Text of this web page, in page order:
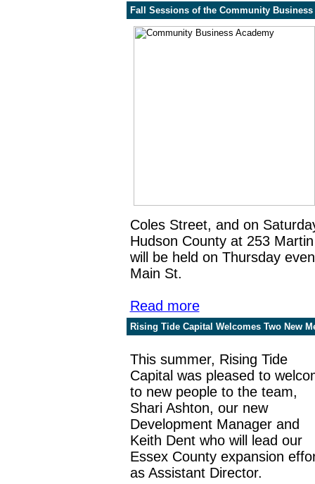
Fall Sessions of the Community
Coles Street, and on
Hudson County at 253
will be held on Thursday
Main St.
Read more
Rising Tide Capital Welcomes Two New
This summer, Rising Tide
Capital was pleased to
to new people to the team,
Shari Ashton, our new
Development Manager and
Keith Dent who will lead our
Essex County expansion
as Assistant Director.